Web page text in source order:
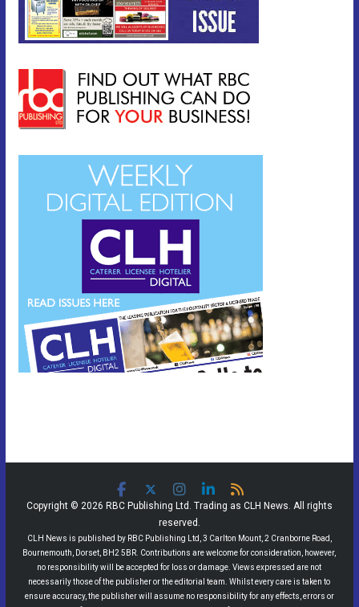
Copyright © 2026 RBC Publishing Ltd. Trading as CLH News. All rights
reserved.
CLH News is published by RBC Publishing Ltd, 3 Carlton Mount, 2 Cranborne Road,
Bournemouth, Dorset, BH2 5BR. Contributions are welcome for consideration, however,
no responsibility will be accepted for loss or damage. Views expressed are not
necessarily those of the publisher or the editorial team. Whilst every care is taken to
ensure accuracy, the publisher will assume no responsibility for any effects, errors or